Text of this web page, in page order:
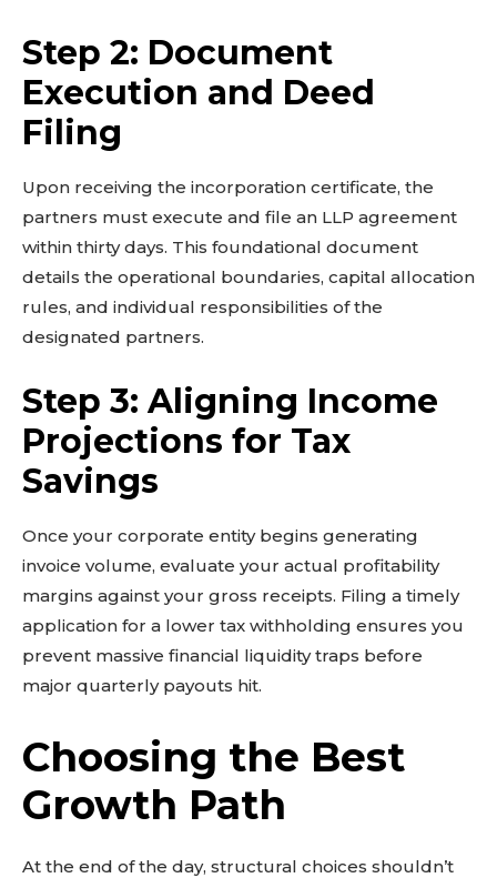
Related reads:
Learn more
See details
Read guide
Explore more
View insights
Deep dive
Quick tips
How it works
Step 2: Document
Execution and Deed
Filing
Upon receiving the incorporation certificate, the
partners must execute and file an LLP agreement
within thirty days. This foundational document
details the operational boundaries, capital allocation
rules, and individual responsibilities of the
designated partners.
Step 3: Aligning Income
Projections for Tax
Savings
Once your corporate entity begins generating
invoice volume, evaluate your actual profitability
margins against your gross receipts. Filing a timely
application for a lower tax withholding ensures you
prevent massive financial liquidity traps before
major quarterly payouts hit.
Choosing the Best
Growth Path
At the end of the day, structural choices shouldn’t